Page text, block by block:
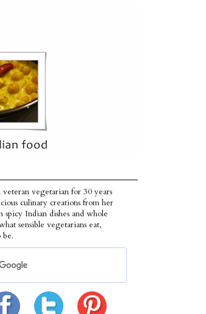
vegetarian for 30 years
culinary creations from her
spicy Indian dishes and whole
sensible vegetarians eat,
be.